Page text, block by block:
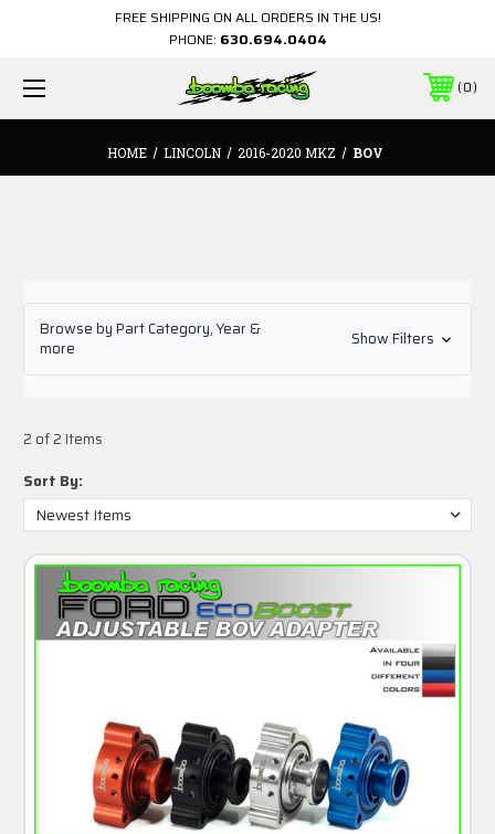
FREE SHIPPING ON ALL ORDERS IN THE US!
PHONE: 630.694.0404
0
HOME LINCOLN 2016-2020 MKZ BOV
Browse by Part Category, Year &
more
Show Filters
2 of 2 Items
Sort By: